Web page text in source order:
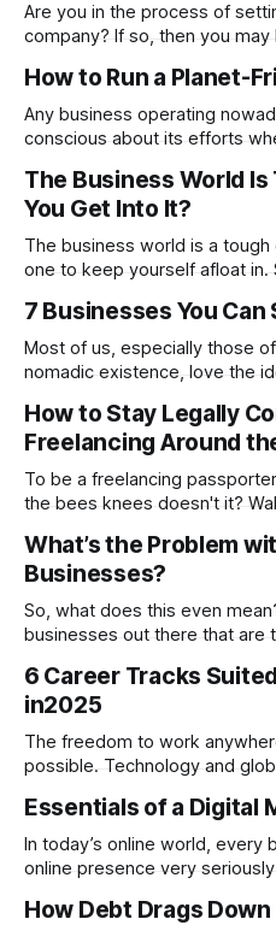
Are you in the process of
company? If so, then you
these, constantly focusing on
from noticing and aiming for
How to Run a Planet-
Any business operating
conscious about its efforts
conscious of what suppliers
works with. There are many
proactive
The Business World Is
You Get Into It?
The business world is a
one to keep yourself afloat in.
many who will go on to do this
7 Businesses You Can
Most of us, especially those
nomadic existence, love the
own terms, but if we’re
reality of being a business
How to Stay Legally
Freelancing Around
To be a freelancing
the bees knees doesn't it?
Singapore. All set. But before
under the palm tree with the
What’s the Problem
Businesses?
So, what does this even
businesses out there that are
they may as well not exist.
businesses. So, they’ve got
a hundred others, maybe even
6 Career Tracks
in2025
The freedom to work
possible. Technology and
path. In 2025, certain fields shine for remote opportunities.
They offer stable incomes,
flexible workflows that fit a
Essentials of a Digital
In today’s online world,
online presence very
to plan your strategy very
How Debt Drags